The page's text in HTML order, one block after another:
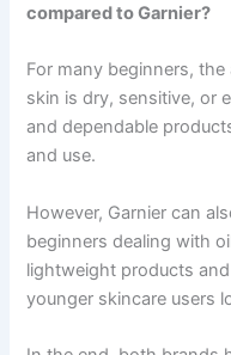
compared to Garnier?
For many beginners,
skin is dry, sensitive, or
and dependable
and use.
However, Garnier can
beginners dealing with
lightweight products
younger skincare users